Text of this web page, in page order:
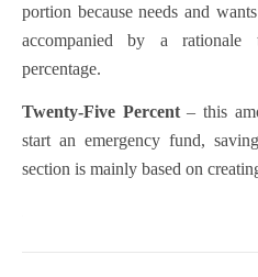
portion because needs and
accompanied by a
percentage.
Twenty-Five Percent– this
start an emergency fund,
section is mainly based on